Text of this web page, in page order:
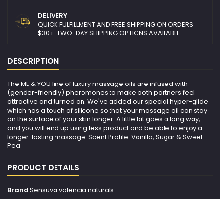
DELIVERY
QUICK FULFILLMENT AND FREE SHIPPING ON ORDERS
$30+. TWO-DAY SHIPPING OPTIONS AVAILABLE.
DESCRIPTION
The ME & YOU line of luxury massage oils are infused with
(gender-friendly) pheromones to make both partners feel
attractive and turned on. We've added our special hyper-glide
which has a touch of silicone so that your massage oil can stay
on the surface of your skin longer. A little bit goes a long way,
and you will end up using less product and be able to enjoy a
longer-lasting massage. Scent Profile: Vanilla, Sugar & Sweet
Pea
PRODUCT DETAILS
Brand Sensuva valencia naturals